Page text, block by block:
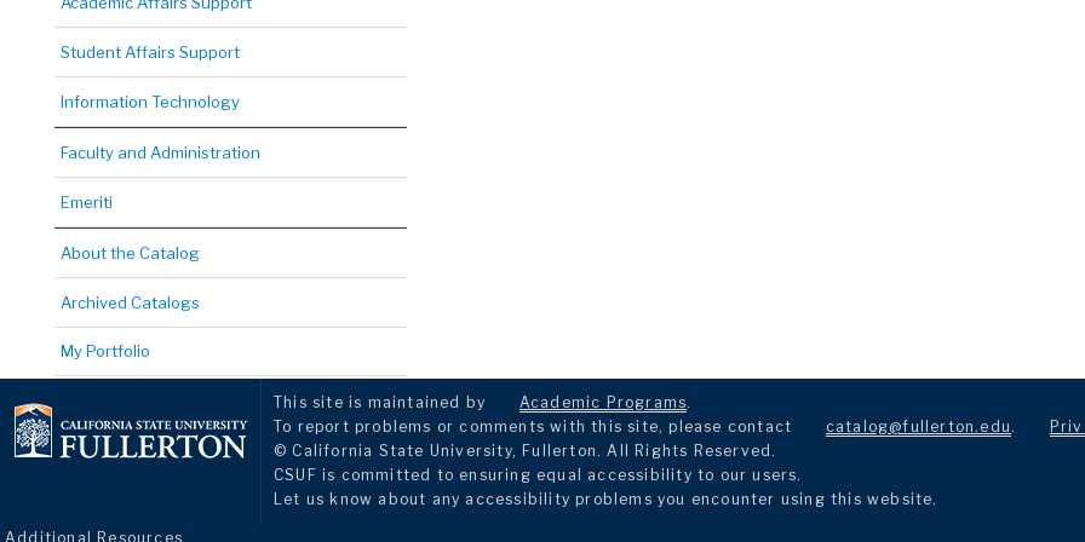
Student Affairs Support
Information Technology
Faculty and Administration
Emeriti
About the Catalog
Archived Catalogs
My Portfolio
This site is maintained by Academic Programs.
To report problems or comments with this site, please contact
catalog@fullerton.edu .
© California State University, Fullerton. All Rights Reserved.
CSUF is committed to ensuring equal accessibility to our users.
Let us know about any accessibility problems you encounter using this website.
Additional Resources